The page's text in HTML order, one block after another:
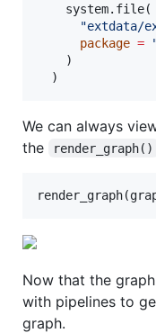
    system.file(
"extdata/
package =
    )
  )
We can always
the
render_graph()
render_graph(
Now that the
with pipelines to
graph.